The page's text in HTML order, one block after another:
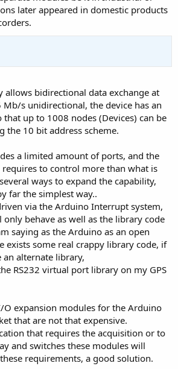
later appeared in domestic products
allows bidirectional data exchange at
s unidirectional, the device has an
up to 1008 nodes (Devices) can be
the 10 bit address scheme.
a limited amount of ports, and the
to control more than what is
ways to expand the capability,
far the simplest way..
via the Arduino Interrupt system,
behave as well as the library code
saying as the Arduino as an open
exists some real crappy library code, if
alternate library,
RS232 virtual port library on my GPS
O expansion modules for the Arduino
that are not that expensive.
that requires the acquisition or to
and switches these modules will
requirements, a good solution.